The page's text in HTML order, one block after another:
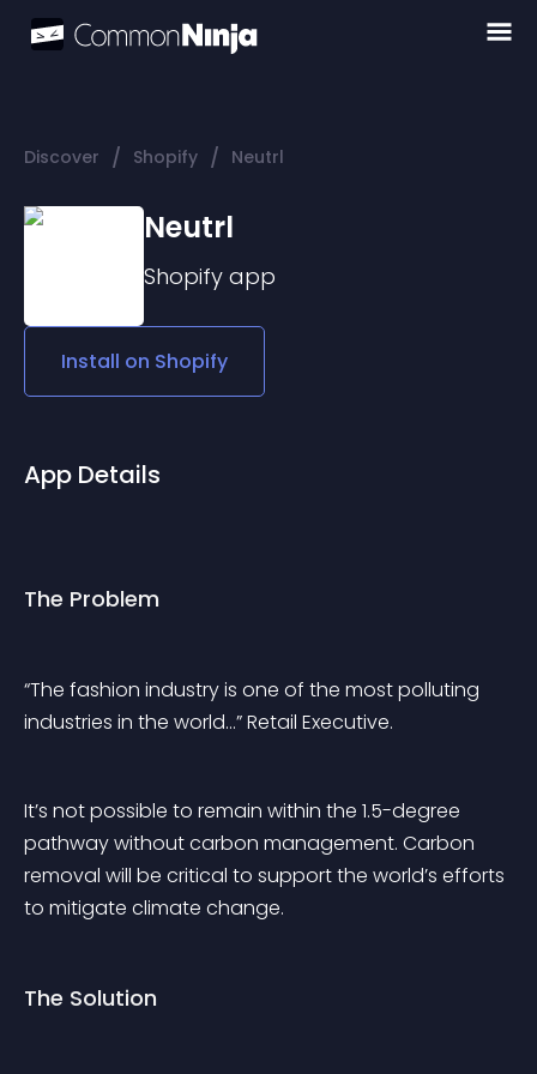
Discover / Shopify / Neutrl
Neutrl
Shopify app
Install on Shopify
App Details
The Problem
“The fashion industry is one of the most polluting
industries in the world…” Retail Executive.
It’s not possible to remain within the 1.5-degree
pathway without carbon management. Carbon
removal will be critical to support the world’s efforts
to mitigate climate change.
The Solution